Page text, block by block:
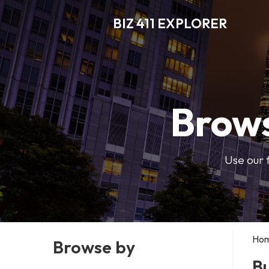
BIZ 411 EXPLORER
Use our
Browse by